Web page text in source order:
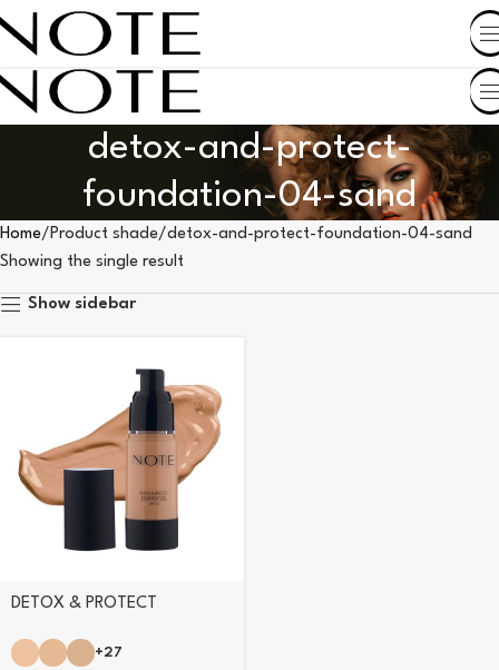
SHOP BY COUNTRY
detox-and-protect-
foundation-04-sand
Home Product shade detox-and-protect-foundation-04-sand
Showing the single result
Show sidebar
DETOX & PROTECT
+27